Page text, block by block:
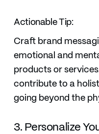
Actionable Tip:
Craft brand
emotional and
products or
contribute to a
going beyond the
3. Personalize